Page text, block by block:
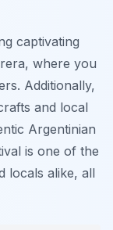
captivating
where you
Additionally,
and local
Argentinian
is one of the
locals alike, all